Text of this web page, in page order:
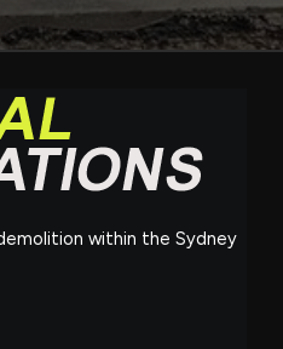
within the Sydney